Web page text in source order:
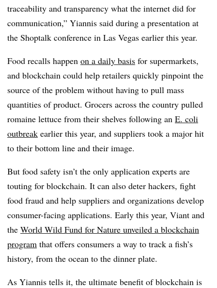
traceability and transparency what the internet did for
communication,” Yiannis said during a presentation at
the Shoptalk conference in Las Vegas earlier this year.
Food recalls happen on a daily basis for supermarkets,
and blockchain could help retailers quickly pinpoint the
source of the problem without having to pull mass
quantities of product. Grocers across the country pulled
romaine lettuce from their shelves following an E. coli
outbreak earlier this year, and suppliers took a major hit
to their bottom line and their image.
But food safety isn’t the only application experts are
touting for blockchain. It can also deter hackers, fight
food fraud and help suppliers and organizations develop
consumer-facing applications. Early this year, Viant and
the World Wild Fund for Nature unveiled a blockchain
program that offers consumers a way to track a fish’s
history, from the ocean to the dinner plate.
As Yiannis tells it, the ultimate benefit of blockchain is